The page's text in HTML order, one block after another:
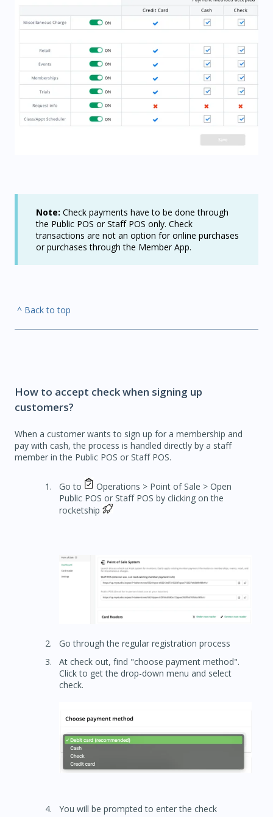
Note: Check payments have to be done through
the Public POS or Staff POS only. Check
transactions are not an option for online purchases
or purchases through the Member App.
^ Back to top
How to accept check when signing up
customers?
When a customer wants to sign up for a membership and
pay with cash, the process is handled directly by a staff
member in the Public POS or Staff POS.
Go to
Operations > Point of Sale > Open
Public POS or Staff POS by clicking on the
rocketship
Go through the regular registration process
At check out, find "choose payment method".
Click to get the drop-down menu and select
check.
You will be prompted to enter the check